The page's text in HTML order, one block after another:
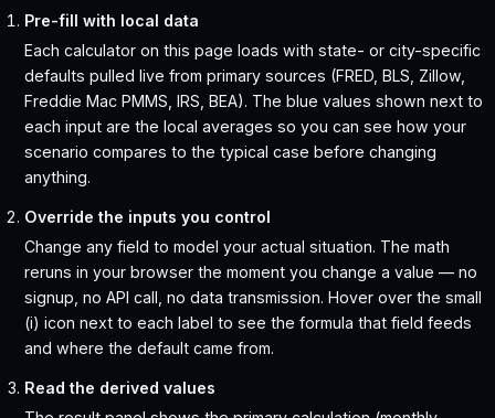
Pre-fill with local data
Each calculator on this page loads with state- or city-specific
defaults pulled live from primary sources (FRED, BLS, Zillow,
Freddie Mac PMMS, IRS, BEA). The blue values shown next to
each input are the local averages so you can see how your
scenario compares to the typical case before changing
anything.
Override the inputs you control
Change any field to model your actual situation. The math
reruns in your browser the moment you change a value — no
signup, no API call, no data transmission. Hover over the small
(i) icon next to each label to see the formula that field feeds
and where the default came from.
Read the derived values